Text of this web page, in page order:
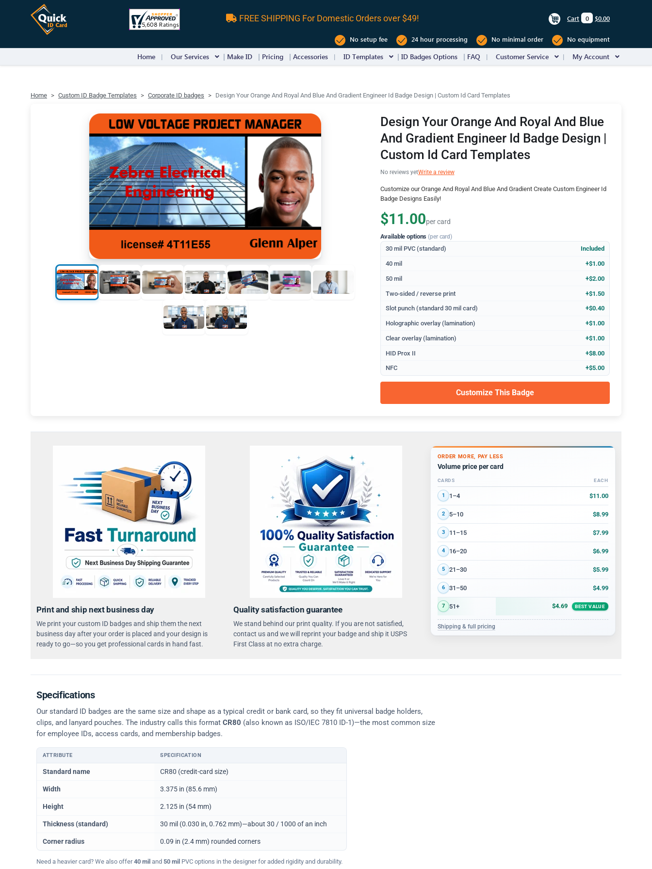
FREE SHIPPING For Domestic Orders over $49! Cart 0 $0.00
No setup fee 24 hour processing No minimal order No equipment
Home Our Services Make ID Pricing Accessories ID Templates ID Badges Options FAQ Customer Service My Account
Home Custom ID Badge Templates Corporate ID badges Design Your Orange And Royal And Blue And Gradient Engineer Id Badge Design | Custom Id Card Templates
Design Your Orange And Royal And Blue
And Gradient Engineer Id Badge Design |
Custom Id Card Templates
No reviews yetWrite a review
Customize our Orange And Royal And Blue And Gradient Create Custom Engineer Id
Badge Designs Easily!
$11.00per card
Available options(per card)
30 mil PVC (standard) Included
40 mil +$1.00
50 mil +$2.00
Two-sided / reverse print +$1.50
Slot punch (standard 30 mil card) +$0.40
Holographic overlay (lamination) +$1.00
Clear overlay (lamination) +$1.00
HID Prox II +$8.00
NFC +$5.00
Customize This Badge
Print and ship next business day
We print your custom ID badges and ship them the next
business day after your order is placed and your design is
ready to go—so you get professional cards in hand fast.
Quality satisfaction guarantee
We stand behind our print quality. If you are not satisfied,
contact us and we will reprint your badge and ship it USPS
First Class at no extra charge.
ORDER MORE, PAY LESS
Volume price per card
Volume discount tiers: quantity ranges and price per card
CARDS EACH
1 1–4 $11.00
2 5–10 $8.99
3 11–15 $7.99
4 16–20 $6.99
5 21–30 $5.99
6 31–50 $4.99
7 51+ $4.69 BEST VALUE
Shipping & full pricing
Specifications
Our standard ID badges are the same size and shape as a typical credit or bank card, so they fit universal badge holders,
clips, and lanyard pouches. The industry calls this format CR80 (also known as ISO/IEC 7810 ID-1)—the most common size
for employee IDs, access cards, and membership badges.
Physical dimensions and standard for CR80 ID cards
ATTRIBUTE SPECIFICATION
Standard name CR80 (credit-card size)
Width 3.375 in (85.6 mm)
Height 2.125 in (54 mm)
Thickness (standard) 30 mil (0.030 in, 0.762 mm)—about 30 / 1000 of an inch
Corner radius 0.09 in (2.4 mm) rounded corners
Need a heavier card? We also offer40 mil and 50 mil PVC options in the designer for added rigidity and durability.